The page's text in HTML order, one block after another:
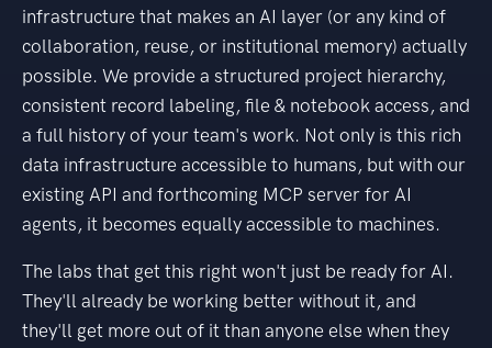
infrastructure that makes an AI layer (or any kind of
collaboration, reuse, or institutional memory) actually
possible. We provide a structured project hierarchy,
consistent record labeling, file & notebook access, and
a full history of your team's work. Not only is this rich
data infrastructure accessible to humans, but with our
existing API and forthcoming MCP server for AI
agents, it becomes equally accessible to machines.
The labs that get this right won't just be ready for AI.
They'll already be working better without it, and
they'll get more out of it than anyone else when they